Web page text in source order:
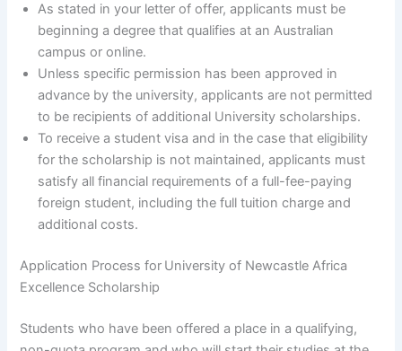
As stated in your letter of offer, applicants must be
beginning a degree that qualifies at an Australian
campus or online.
Unless specific permission has been approved in
advance by the university, applicants are not permitted
to be recipients of additional University scholarships.
To receive a student visa and in the case that eligibility
for the scholarship is not maintained, applicants must
satisfy all financial requirements of a full-fee-paying
foreign student, including the full tuition charge and
additional costs.
Application Process for University of Newcastle Africa
Excellence Scholarship
Students who have been offered a place in a qualifying,